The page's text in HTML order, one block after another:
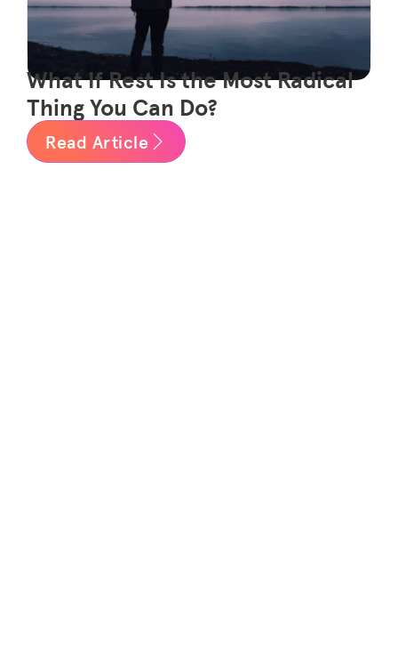
What If Rest Is the Most Radical
Thing You Can Do?
Read Article